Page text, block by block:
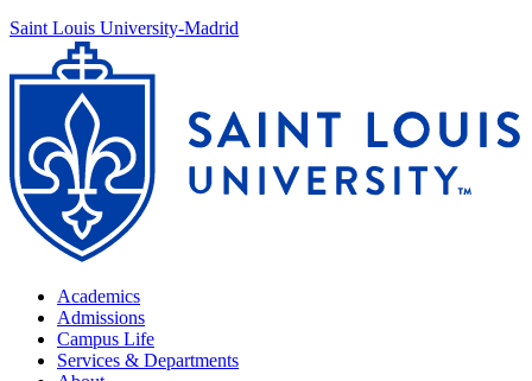
Saint Louis University-Madrid
Academics
Admissions
Campus Life
Services & Departments